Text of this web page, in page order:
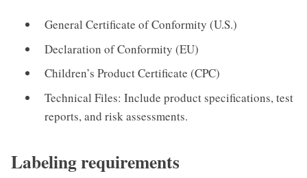
General Certificate of Conformity (U.S.)
Declaration of Conformity (EU)
Children’s Product Certificate (CPC)
Technical Files: Include product specifications, test
reports, and risk assessments.
Labeling requirements